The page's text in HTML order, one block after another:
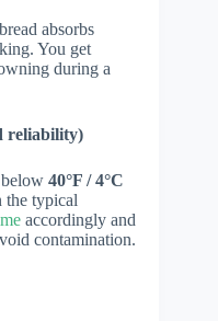
absorbs
You get
during a
reliability)
40°F / 4°C
the typical
accordingly and
contamination.